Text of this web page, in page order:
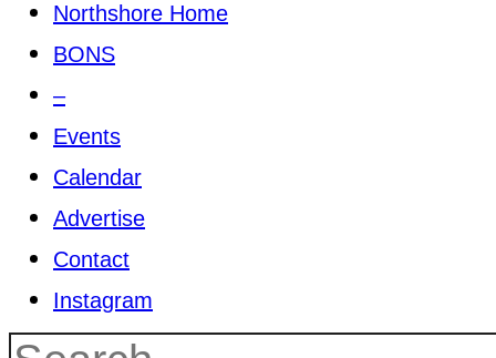
Northshore Home
BONS
–
Events
Calendar
Advertise
Contact
Instagram